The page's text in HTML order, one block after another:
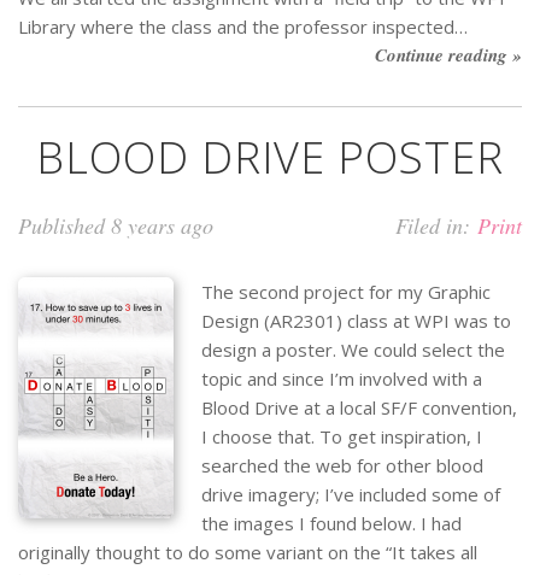
Library where the class and the professor inspected…
Continue reading »
BLOOD DRIVE POSTER
Published 8 years ago Filed in: Print
The second project for my Graphic
Design (AR2301) class at WPI was to
design a poster. We could select the
topic and since I’m involved with a
Blood Drive at a local SF/F convention,
I choose that. To get inspiration, I
searched the web for other blood
drive imagery; I’ve included some of
the images I found below. I had
originally thought to do some variant on the “It takes all